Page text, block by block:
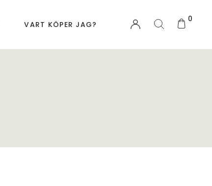
VART KÖPER JAG?
0